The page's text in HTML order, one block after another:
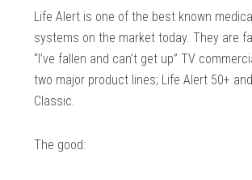
Life Alert is one of the best known
systems on the market today. They are
“I’ve fallen and can’t get up” TV
two major product lines; Life Alert 50+
Classic.
The good: